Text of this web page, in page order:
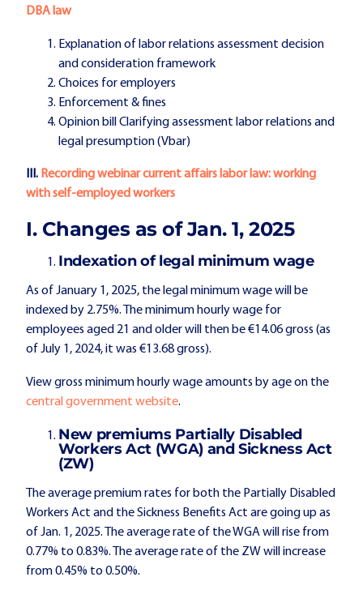
DBA law
Explanation of labor relations assessment decision
and consideration framework
Choices for employers
Enforcement & fines
Opinion bill Clarifying assessment labor relations and
legal presumption (Vbar)
III. Recording webinar current affairs labor law: working
with self-employed workers
I. Changes as of Jan. 1, 2025
Indexation of legal minimum wage
As of January 1, 2025, the legal minimum wage will be
indexed by 2.75%. The minimum hourly wage for
employees aged 21 and older will then be €14.06 gross (as
of July 1, 2024, it was €13.68 gross).
View gross minimum hourly wage amounts by age on the
central government website.
New premiums Partially Disabled
Workers Act (WGA) and Sickness Act
(ZW)
The average premium rates for both the Partially Disabled
Workers Act and the Sickness Benefits Act are going up as
of Jan. 1, 2025. The average rate of the WGA will rise from
0.77% to 0.83%. The average rate of the ZW will increase
from 0.45% to 0.50%.